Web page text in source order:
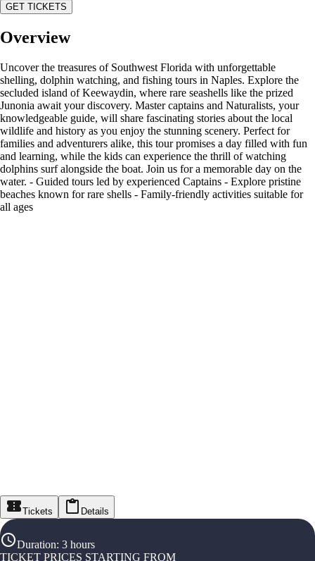
GET TICKETS
Overview
Uncover the treasures of Southwest Florida with unforgettable
shelling, dolphin watching, and fishing tours in Naples. Explore the
secluded island of Keewaydin, where rare seashells like the prized
Junonia await your discovery. Master captains and Naturalists, your
knowledgeable guide, will share fascinating stories about the local
wildlife and history as you enjoy the stunning scenery. Perfect for
families and adventurers alike, this tour promises a day filled with fun
and learning, while the kids can experience the thrill of watching
dolphins surf alongside the boat. Join us for a memorable day on the
water. - Guided tours led by experienced Captains - Explore pristine
beaches known for rare shells - Family-friendly activities suitable for
all ages
Tickets Details
Duration: 3 hours
TICKET PRICES STARTING FROM